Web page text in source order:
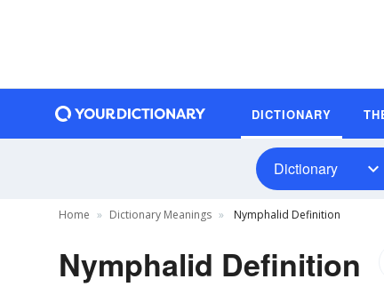
DICTIONARY
Dictionary
Home Dictionary Meanings Nymphalid Definition
Nymphalid Definition